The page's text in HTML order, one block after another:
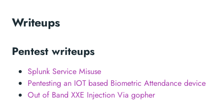
Writeups
Pentest writeups
Splunk Service Misuse
Pentesting an IOT based Biometric Attendance device
Out of Band XXE Injection Via gopher